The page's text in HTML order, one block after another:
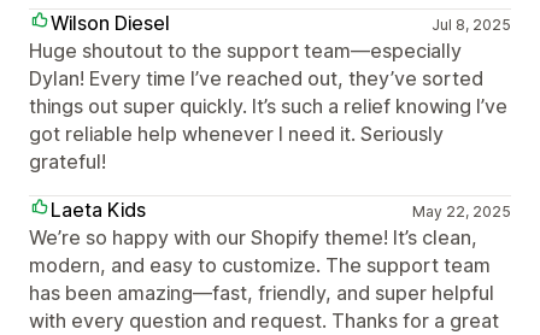
Wilson Diesel
Jul 8, 2025
Huge shoutout to the support team—especially
Dylan! Every time I’ve reached out, they’ve sorted
things out super quickly. It’s such a relief knowing I’ve
got reliable help whenever I need it. Seriously
grateful!
Laeta Kids
May 22, 2025
We’re so happy with our Shopify theme! It’s clean,
modern, and easy to customize. The support team
has been amazing—fast, friendly, and super helpful
with every question and request. Thanks for a great